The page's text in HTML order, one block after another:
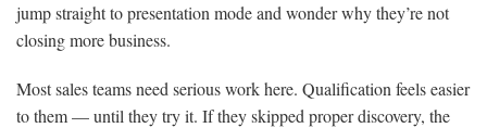
jump straight to presentation mode and wonder why they’re not
closing more business.
Most sales teams need serious work here. Qualification feels easier
to them — until they try it. If they skipped proper discovery, the